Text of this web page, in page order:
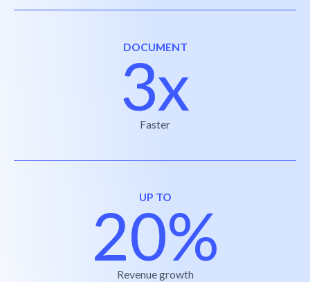
DOCUMENT
3x
Faster
UP TO
20%
Revenue growth